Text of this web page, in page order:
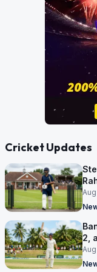
Cricket Updates
2,